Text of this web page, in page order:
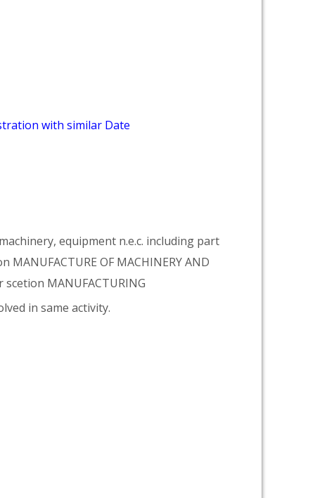
with similar Date
equipment n.e.c. including part
OF MACHINERY AND
scetion MANUFACTURING
in same activity.